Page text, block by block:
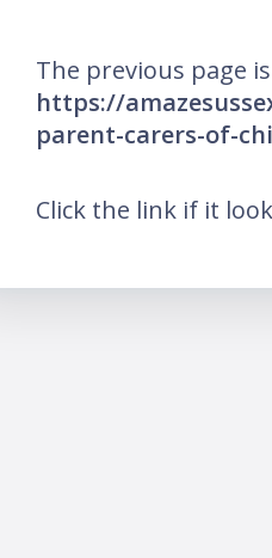
The previous page
https://
parent-carers-of-
Click the link if it